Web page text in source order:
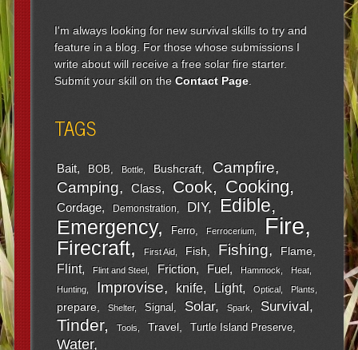
I'm always looking for new survival skills to try and
feature in a blog. For those whose submissions I
write about will receive a free solar fire starter.
Submit your skill on theContact Page.
TAGS
Bait BOB Bottle Bushcraft Campfire
Camping Class Cook Cooking
Cordage Demonstration DIY Edible
Emergency Ferro Ferrocerium Fire
Firecraft First Aid Fish Fishing Flame
Flint Flint and Steel Friction Fuel Hammock
Heat
Hunting
Improvise knife Light Optical Plants
prepare Shelter Signal Solar Spark Survival
Tinder Tools Travel Turtle Island Preserve
Water